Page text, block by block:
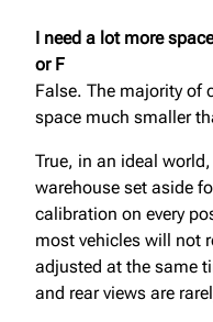
I need a lot more
or F
False. The majority of
space much smaller
True, in an ideal
warehouse set aside
calibration on every
most vehicles will not
adjusted at the same
and rear views are